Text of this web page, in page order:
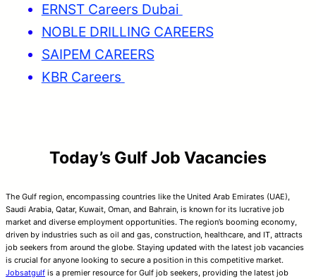
ERNST Careers Dubai
NOBLE DRILLING CAREERS
SAIPEM CAREERS
KBR Careers
Today’s Gulf Job Vacancies
The Gulf region, encompassing countries like the United Arab Emirates (UAE),
Saudi Arabia, Qatar, Kuwait, Oman, and Bahrain, is known for its lucrative job
market and diverse employment opportunities. The region’s booming economy,
driven by industries such as oil and gas, construction, healthcare, and IT, attracts
job seekers from around the globe. Staying updated with the latest job vacancies
is crucial for anyone looking to secure a position in this competitive market.
Jobsatgulf is a premier resource for Gulf job seekers, providing the latest job